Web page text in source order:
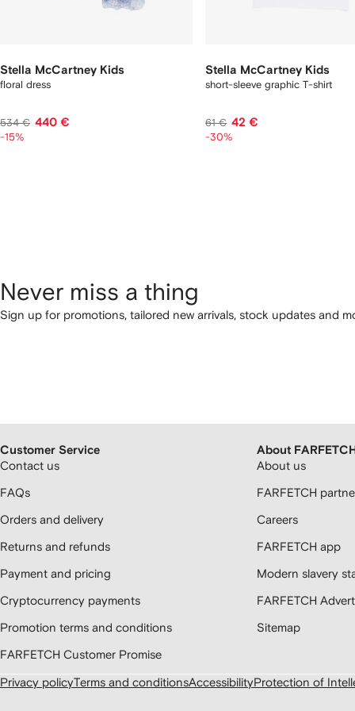
Stella McCartney Kids
floral dress
534 € 440 €
-15%
Stella McCartney Kids
short-sleeve graphic T-shirt
61 € 42 €
-30%
Never miss a thing
Sign up for promotions, tailored new arrivals, stock updates and
Customer Service
Contact us
FAQs
Orders and delivery
Returns and refunds
Payment and pricing
Cryptocurrency payments
Promotion terms and conditions
FARFETCH Customer Promise
About FARFETCH
About us
FARFETCH
Careers
FARFETCH app
Modern slavery
FARFETCH
Sitemap
Privacy policyTerms and conditionsAccessibilityProtection of